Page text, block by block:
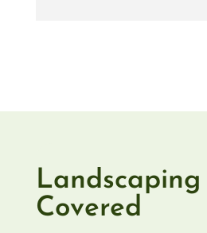
Landscaping
Covered